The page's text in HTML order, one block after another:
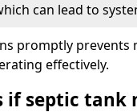
can lead to
promptly
effectively.
if septic tank